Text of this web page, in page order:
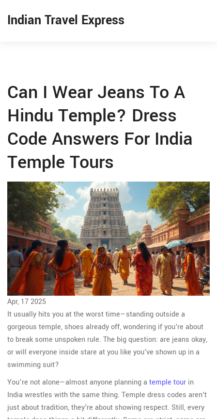
Indian Travel Express
Can I Wear Jeans To A
Hindu Temple? Dress
Code Answers For India
Temple Tours
Apr, 17 2025
It usually hits you at the worst time—standing outside a
gorgeous temple, shoes already off, wondering if you're about
to break some unspoken rule. The big question: are jeans okay,
or will everyone inside stare at you like you've shown up in a
swimming suit?
You’re not alone—almost anyone planning a temple tour in
India wrestles with the same thing. Temple dress codes aren't
just about tradition, they're about showing respect. Still, every